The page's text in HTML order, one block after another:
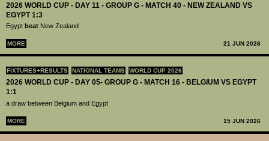
2026 WORLD CUP - DAY 11 - GROUP G - MATCH 40 - NEW ZEALAND VS
EGYPT 1:3
Egypt beat New Zealand
MORE 21 JUN 2026
FIXTURES+RESULTS NATIONAL TEAMS WORLD CUP 2026
2026 WORLD CUP - DAY 05- GROUP G - MATCH 16 - BELGIUM VS EGYPT
1:1
a draw between Belgium and Egypt
MORE 15 JUN 2026